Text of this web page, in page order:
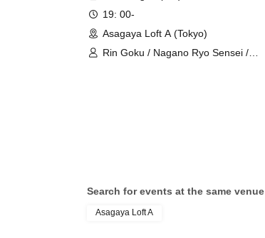
19: 00-
Asagaya Loft A (Tokyo)
Rin Goku / Nagano Ryo Sensei /
Search for events at the same venue
Asagaya Loft A